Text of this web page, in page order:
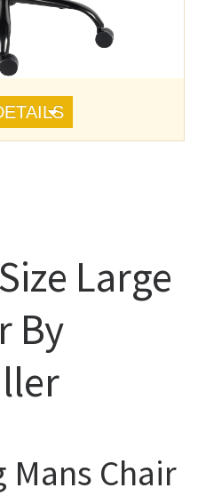
Large
By
Chair